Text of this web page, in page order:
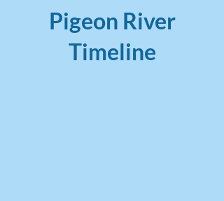
Pigeon River
Timeline